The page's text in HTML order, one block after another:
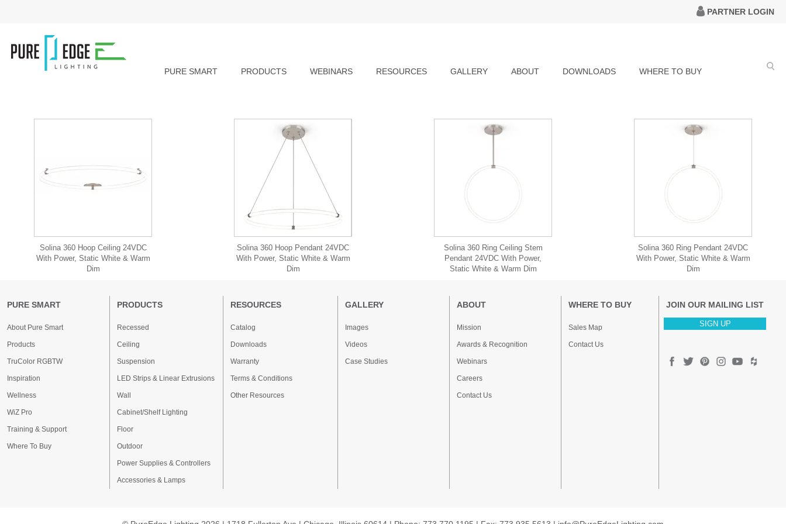
PARTNER LOGIN
PURE SMART PRODUCTS WEBINARS RESOURCES GALLERY ABOUT DOWNLOADS WHERE TO BUY
Solina 360 Hoop Ceiling 24VDC
With Power, Static White & Warm
Dim
Solina 360 Hoop Pendant 24VDC
With Power, Static White & Warm
Dim
Solina 360 Ring Ceiling Stem
Pendant 24VDC With Power,
Static White & Warm Dim
Solina 360 Ring Pendant 24VDC
With Power, Static White & Warm
Dim
PURE SMART
About Pure Smart
Products
TruColor RGBTW
Inspiration
Wellness
WiZ Pro
Training & Support
Where To Buy
PRODUCTS
Recessed
Ceiling
Suspension
LED Strips & Linear Extrusions
Wall
Cabinet/Shelf Lighting
Floor
Outdoor
Power Supplies & Controllers
Accessories & Lamps
RESOURCES
Catalog
Downloads
Warranty
Terms & Conditions
Other Resources
GALLERY
Images
Videos
Case Studies
ABOUT
Mission
Awards & Recognition
Webinars
Careers
Contact Us
WHERE TO BUY
Sales Map
Contact Us
JOIN OUR MAILING LIST
SIGN UP